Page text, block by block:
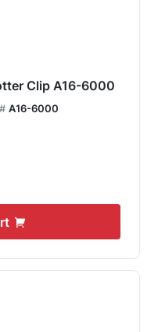
Clip A16-6000
A16-6000